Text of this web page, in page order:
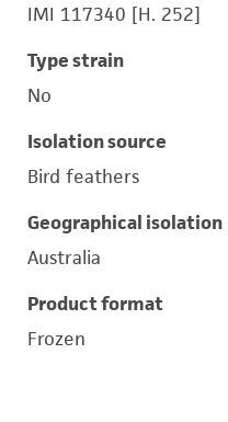
IMI 117340 [H. 252]
Type strain
No
Isolation source
Bird feathers
Geographical isolation
Australia
Product format
Frozen